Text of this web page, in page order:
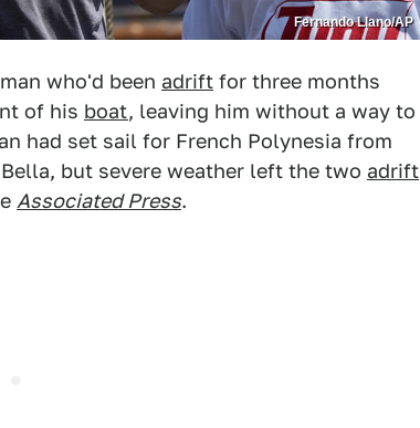
Fernando Llano/AP
who'd been adrift for three months
of his boat, leaving him without a way to
had set sail for French Polynesia from
but severe weather left the two adrift
Associated Press.